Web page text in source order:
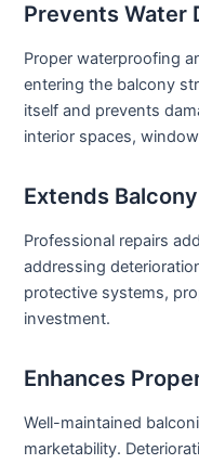
Prevents Water
Proper waterproofing
entering the balcony
itself and prevents
interior spaces,
Extends
Professional repairs
addressing
protective systems,
investment.
Enhances
Well-maintained
marketability.